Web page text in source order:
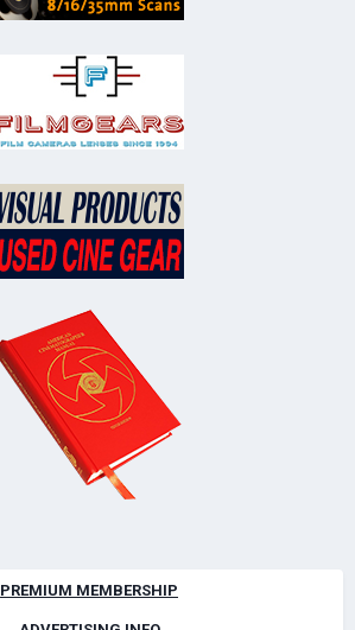
PREMIUM MEMBERSHIP